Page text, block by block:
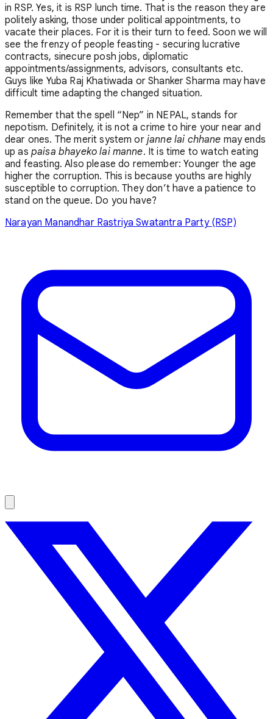
in RSP. Yes, it is RSP lunch time. That is the reason they are
politely asking, those under political appointments, to
vacate their places. For it is their turn to feed. Soon we will
see the frenzy of people feasting - securing lucrative
contracts, sinecure posh jobs, diplomatic
appointments/assignments, advisors, consultants etc.
Guys like Yuba Raj Khatiwada or Shanker Sharma may have
difficult time adapting the changed situation.
Remember that the spell “Nep” in NEPAL, stands for
nepotism. Definitely, it is not a crime to hire your near and
dear ones. The merit system or janne lai chhane may ends
up as paisa bhayeko lai manne. It is time to watch eating
and feasting. Also please do remember: Younger the age
higher the corruption. This is because youths are highly
susceptible to corruption. They don’t have a patience to
stand on the queue. Do you have?
Narayan Manandhar Rastriya Swatantra Party (RSP)